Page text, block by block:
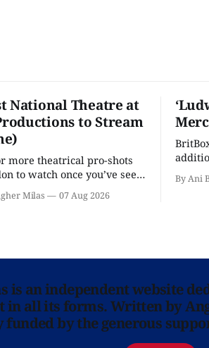
National Theatre at
to Stream
more theatrical pro-shots
to watch once you’ve seen
you.Milas 07 Aug 2026
By Ani
is an independent website
in all its forms. Written by
by the generous